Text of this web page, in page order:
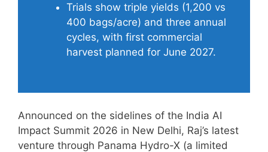
Trials show triple yields (1,200 vs
400 bags/acre) and three annual
cycles, with first commercial
harvest planned for June 2027.
Announced on the sidelines of the India AI
Impact Summit 2026 in New Delhi, Raj’s latest
venture through Panama Hydro-X (a limited